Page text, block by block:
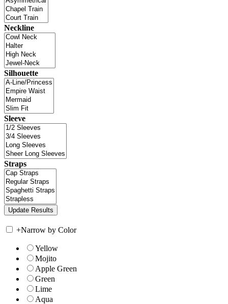
Neckline
Silhouette
Sleeve
Straps
+Narrow by Color
Yellow
Mojito
Apple Green
Green
Lime
Aqua